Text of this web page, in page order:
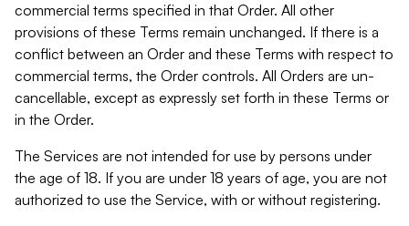
commercial terms specified in that Order. All other
provisions of these Terms remain unchanged. If there is a
conflict between an Order and these Terms with respect to
commercial terms, the Order controls. All Orders are un-
cancellable, except as expressly set forth in these Terms or
in the Order.
The Services are not intended for use by persons under
the age of 18. If you are under 18 years of age, you are not
authorized to use the Service, with or without registering.